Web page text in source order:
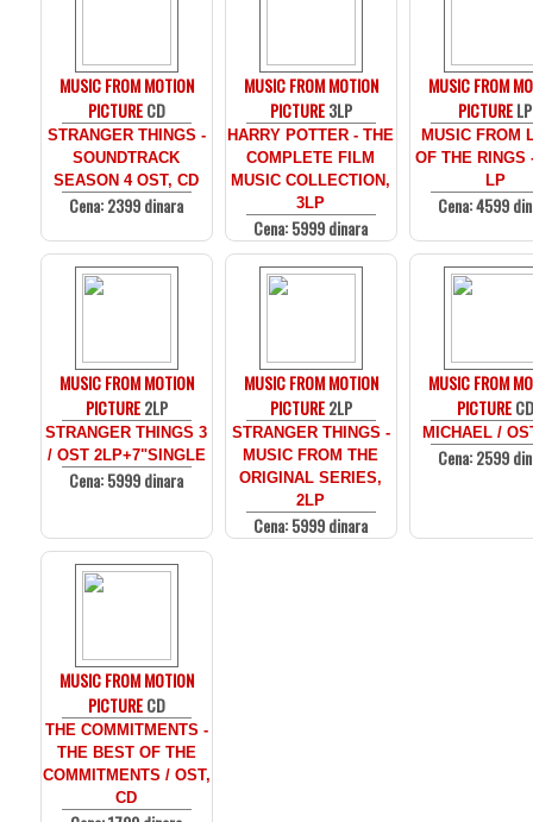
MUSIC FROM MOTION
PICTURECD
STRANGER THINGS -
SOUNDTRACK
SEASON 4 OST, CD
Cena: 2399 dinara
MUSIC FROM MOTION
PICTURE3LP
HARRY POTTER - THE
COMPLETE FILM
MUSIC COLLECTION,
3LP
Cena: 5999 dinara
MUSIC FROM
PICTURELP
MUSIC FROM
OF THE RINGS
LP
Cena: 4599
MUSIC FROM MOTION
PICTURE2LP
STRANGER THINGS 3
/ OST 2LP+7"SINGLE
Cena: 5999 dinara
MUSIC FROM MOTION
PICTURE2LP
STRANGER THINGS -
MUSIC FROM THE
ORIGINAL SERIES,
2LP
Cena: 5999 dinara
MUSIC FROM
PICTURECD
MICHAEL /
Cena: 2599
MUSIC FROM MOTION
PICTURECD
THE COMMITMENTS -
THE BEST OF THE
COMMITMENTS / OST,
CD